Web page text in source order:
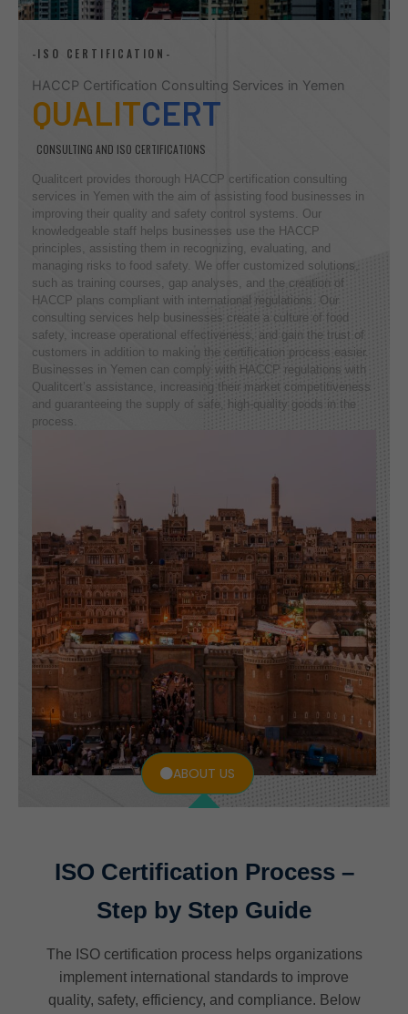
ABOUT US
-ISO CERTIFICATION-
HACCP Certification Consulting Services in Yemen
QUALITCERT
CONSULTING AND ISO CERTIFICATIONS
Qualitcert provides thorough HACCP certification consulting
services in Yemen with the aim of assisting food businesses in
improving their quality and safety control systems. Our
knowledgeable staff helps businesses use the HACCP
principles, assisting them in recognizing, evaluating, and
managing risks to food safety. We offer customized solutions,
such as training courses, gap analyses, and the creation of
HACCP plans compliant with international regulations. Our
consulting services help businesses create a culture of food
safety, increase operational effectiveness, and gain the trust of
customers in addition to making the certification process easier.
Businesses in Yemen can comply with HACCP regulations with
Qualitcert’s assistance, increasing their market competitiveness
and guaranteeing the supply of safe, high-quality goods in the
process.
ISO Certification Process –
Step by Step Guide
The ISO certification process helps organizations
implement international standards to improve
quality, safety, efficiency, and compliance. Below